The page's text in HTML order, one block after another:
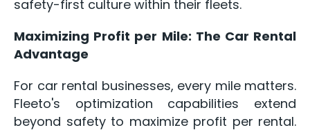
safety-first culture within their fleets.
Maximizing Profit per Mile: The Car Rental
Advantage
For car rental businesses, every mile matters.
Fleeto's optimization capabilities extend
beyond safety to maximize profit per rental.